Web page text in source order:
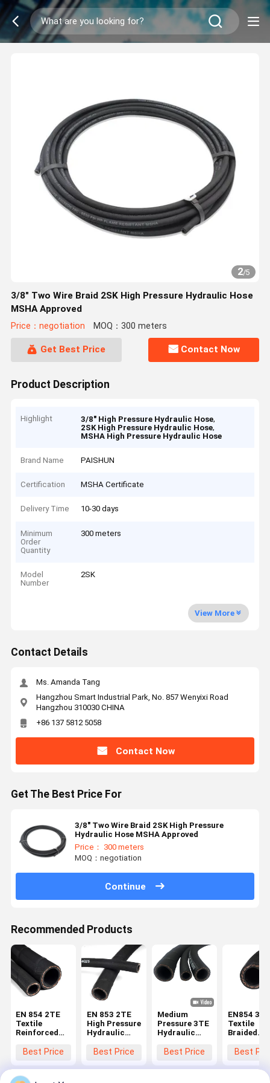
2/5
3/8" Two Wire Braid 2SK High Pressure Hydraulic Hose
MSHA Approved
Price：negotiation MOQ：300 meters
Get Best Price Contact Now
Product Description
Highlight 3/8" High Pressure Hydraulic Hose,
2SK High Pressure Hydraulic Hose,
MSHA High Pressure Hydraulic Hose
Brand Name PAISHUN
Certification MSHA Certificate
Delivery Time 10-30 days
Minimum
Order
Quantity
300 meters
Model
Number
2SK
View More
Contact Details
Ms. Amanda Tang
Hangzhou Smart Industrial Park, No. 857 Wenyixi Road
Hangzhou 310030 CHINA
+86 137 5812 5058
Contact Now
Get The Best Price For
3/8" Two Wire Braid 2SK High Pressure
Hydraulic Hose MSHA Approved
Price： 300 meters
MOQ：negotiation
Continue
Recommended Products
EN 854 2TE
Textile
Reinforced
Rubber Hose
Weather
Resistant
Best Price
EN 853 2TE
High Pressure
Hydraulic
High Tensile
Flexibility,
Best Price
Medium
Pressure 3TE
Hydraulic
Power
Auxiliary
Best Price
EN854 3TE
Textile
Braided
Hose with
Synthetic
Rubber
Best